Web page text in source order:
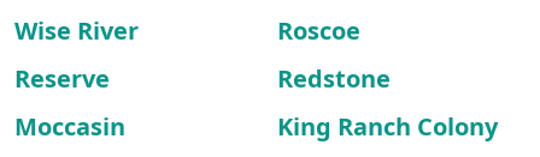
Wise River
Roscoe
Reserve
Redstone
Moccasin
King Ranch Colony